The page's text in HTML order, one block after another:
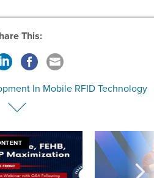
Share This:
In Mobile RFID Technology